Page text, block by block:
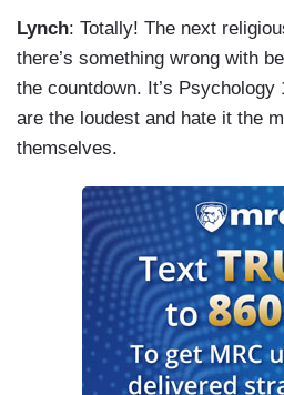
Lynch: Totally! The next
there’s something wrong with
the countdown. It’s
are the loudest and hate it the
themselves.